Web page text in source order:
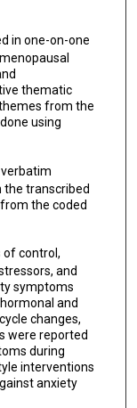
in one-on-one
thematic
from the
using
the transcribed
the coded
control,
and
symptoms
and
changes,
were reported
during
interventions
anxiety